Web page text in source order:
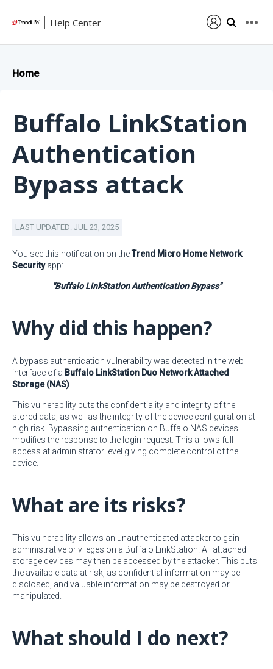
Help Center
Home
Buffalo LinkStation
Authentication
Bypass attack
LAST UPDATED: JUL 23, 2025
You see this notification on theTrend Micro Home Network
Securityapp:
"Buffalo LinkStation Authentication Bypass"
Why did this happen?
A bypass authentication vulnerability was detected in the web
interface of a Buffalo LinkStation Duo Network Attached
Storage (NAS)
This vulnerability puts the confidentiality and integrity of the
stored data, as well as the integrity of the device configuration at
high risk. Bypassing authentication on Buffalo NAS devices
modifies the response to the login request. This allows full
access at administrator level giving complete control of the
device.
What are its risks?
This vulnerability allows an unauthenticated attacker to gain
administrative privileges on a Buffalo LinkStation. All attached
storage devices may then be accessed by the attacker. This puts
the available data at risk, as confidential information may be
disclosed, and valuable information may be destroyed or
manipulated.
What should I do next?